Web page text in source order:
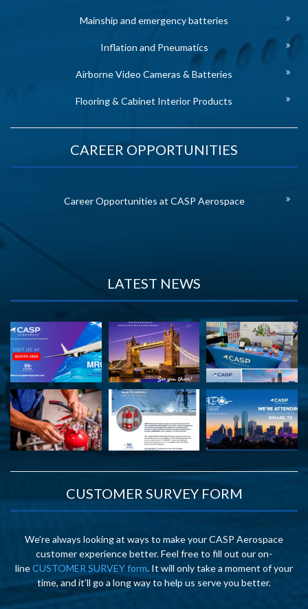
Mainship and emergency batteries
Inflation and Pneumatics
Airborne Video Cameras & Batteries
Flooring & Cabinet Interior Products
CAREER OPPORTUNITIES
Career Opportunities at CASP Aerospace
LATEST NEWS
CUSTOMER SURVEY FORM
We’re always looking at ways to make your CASP Aerospace
customer experience better. Feel free to fill out our on-
lineCUSTOMER SURVEY form. It will only take a moment of your
time, and it’ll go a long way to help us serve you better.